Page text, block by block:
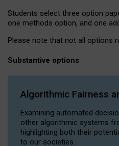
Students select three option
one methods option, and one
Please note that not all options
Substantive options
Algorithmic Fairness
Examining automated
other algorithmic systems
highlighting both their
to our societies.